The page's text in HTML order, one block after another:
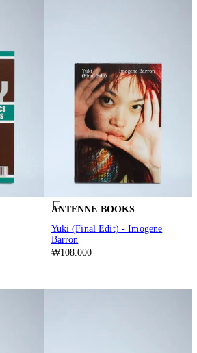
ANTENNE BOOKS
Yuki (Final Edit) - Imogene
Barron
₩108.000